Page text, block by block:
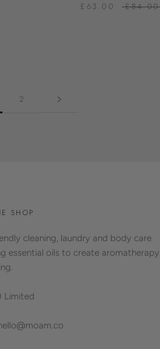
£63.00
£84.00
2
SHOP
cleaning, laundry and body care
essential oils to create
Limited